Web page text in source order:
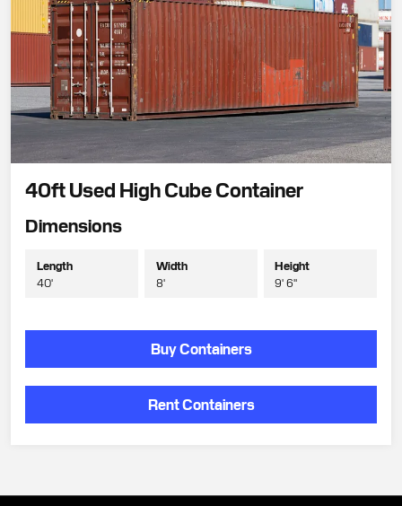
40ft Used High Cube Container
Dimensions
Length
40'
Width
8'
Height
9' 6"
Buy Containers
Rent Containers